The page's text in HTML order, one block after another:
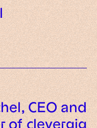
CEO and
of clevergig